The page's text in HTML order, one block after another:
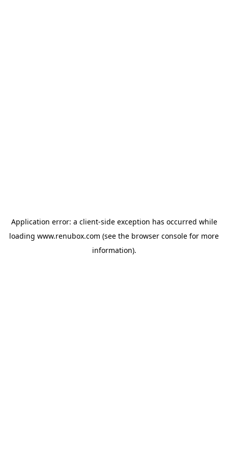
Application error: a client-side exception has occurred while
loading www.renubox.com (see the browser console for more
information).